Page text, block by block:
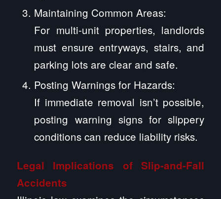
Maintaining Common Areas:
For multi-unit properties, landlords
must ensure entryways, stairs, and
parking lots are clear and safe.
Posting Warnings for Hazards:
If immediate removal isn’t possible,
posting warning signs for slippery
conditions can reduce liability risks.
Legal Implications of Slip-and-Fall
Accidents